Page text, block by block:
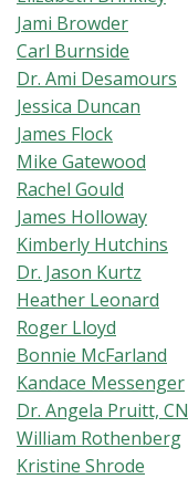
Jami Browder
Carl Burnside
Dr. Ami Desamours
Jessica Duncan
James Flock
Mike Gatewood
Rachel Gould
James Holloway
Kimberly Hutchins
Dr. Jason Kurtz
Heather Leonard
Roger Lloyd
Bonnie McFarland
Kandace Messenger
Dr. Angela Pruitt, CN
William Rothenberg
Kristine Shrode